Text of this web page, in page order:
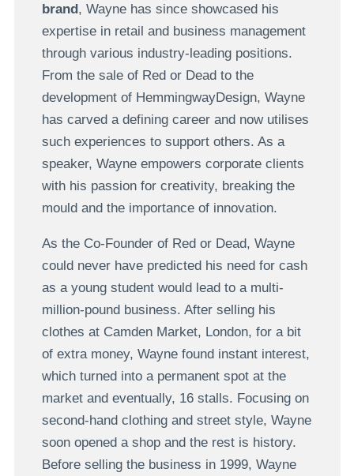
brand, Wayne has since showcased his
expertise in retail and business management
through various industry-leading positions.
From the sale of Red or Dead to the
development of HemmingwayDesign, Wayne
has carved a defining career and now utilises
such experiences to support others. As a
speaker, Wayne empowers corporate clients
with his passion for creativity, breaking the
mould and the importance of innovation.
As the Co-Founder of Red or Dead, Wayne
could never have predicted his need for cash
as a young student would lead to a multi-
million-pound business. After selling his
clothes at Camden Market, London, for a bit
of extra money, Wayne found instant interest,
which turned into a permanent spot at the
market and eventually, 16 stalls. Focusing on
second-hand clothing and street style, Wayne
soon opened a shop and the rest is history.
Before selling the business in 1999, Wayne